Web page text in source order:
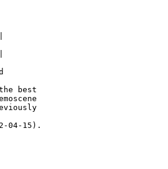
best
04-15).